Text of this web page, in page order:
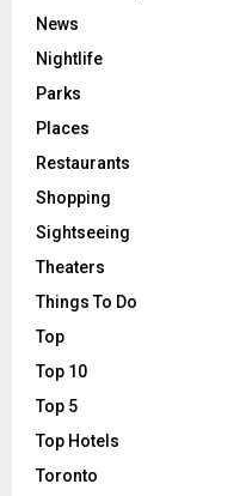
News
Nightlife
Parks
Places
Restaurants
Shopping
Sightseeing
Theaters
Things To Do
Top
Top 10
Top 5
Top Hotels
Toronto